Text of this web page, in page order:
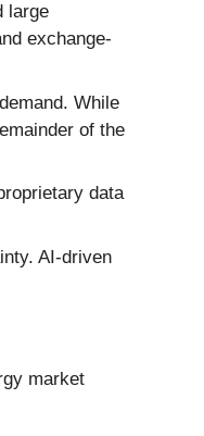
large
exchange-
While
of the
data
AI-driven
market